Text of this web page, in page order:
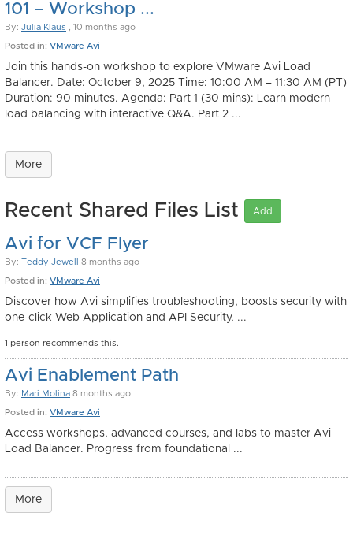
101 – Workshop ...
By: Julia Klaus , 10 months ago
Posted in: VMware Avi
Join this hands-on workshop to explore VMware Avi Load
Balancer. Date: October 9, 2025 Time: 10:00 AM – 11:30 AM (PT)
Duration: 90 minutes. Agenda: Part 1 (30 mins): Learn modern
load balancing with interactive Q&A. Part 2 ...
More
Recent Shared Files List Add
Avi for VCF Flyer
By: Teddy Jewell 8 months ago
Posted in: VMware Avi
Discover how Avi simplifies troubleshooting, boosts security with
one-click Web Application and API Security, ...
1 person recommends this.
Avi Enablement Path
By: Mari Molina 8 months ago
Posted in: VMware Avi
Access workshops, advanced courses, and labs to master Avi
Load Balancer. Progress from foundational ...
More